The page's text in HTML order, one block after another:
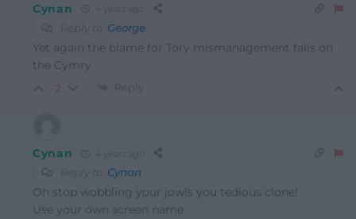
Cynan 4 years ago
Reply to George
Yet again the blame for Tory mismanagement falls on
the Cymry
-2 Reply
Cynan 4 years ago
Reply to Cynan
Oh stop wobbling your jowls you tedious clone!
Use your own screen name